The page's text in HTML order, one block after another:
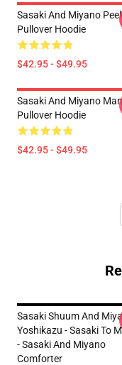
Sasaki And Miyano
Pullover Hoodie
$42.95 - $49.95
Sasaki And Miyano
Pullover Hoodie
$42.95 - $49.95
Sasaki Shuum And
Yoshikazu - Sasaki To
- Sasaki And Miyano
Comforter